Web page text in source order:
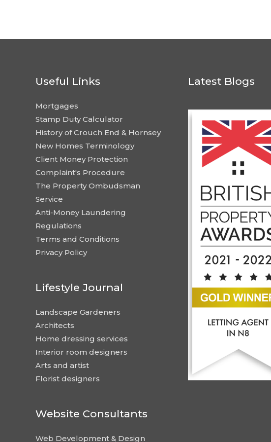
Useful Links
Mortgages
Stamp Duty Calculator
History of Crouch End & Hornsey
New Homes Terminology
Client Money Protection
Complaint's Procedure
The Property Ombudsman
Service
Anti-Money Laundering
Regulations
Terms and Conditions
Privacy Policy
Lifestyle Journal
Landscape Gardeners
Architects
Home dressing services
Interior room designers
Arts and artist
Florist designers
Website Consultants
Web Development & Design
Latest Blogs